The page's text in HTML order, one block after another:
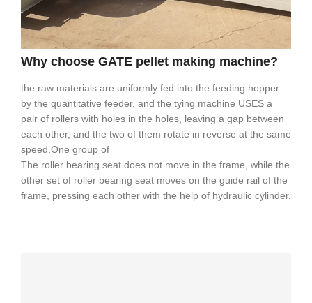
Why choose GATE pellet making machine?
the raw materials are uniformly fed into the feeding hopper
by the quantitative feeder, and the tying machine USES a
pair of rollers with holes in the holes, leaving a gap between
each other, and the two of them rotate in reverse at the same
speed.One group of
The roller bearing seat does not move in the frame, while the
other set of roller bearing seat moves on the guide rail of the
frame, pressing each other with the help of hydraulic cylinder.